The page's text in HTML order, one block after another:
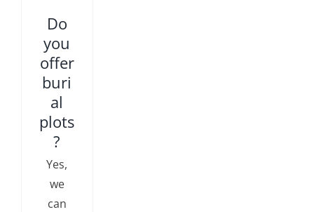
Do
you
offer
buri
al
plots
?
Yes,
we
can